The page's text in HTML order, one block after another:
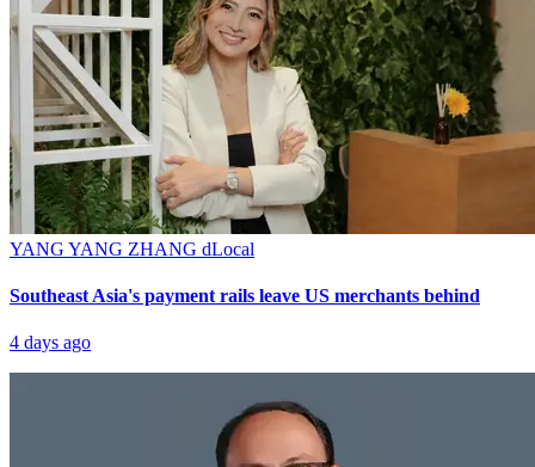
YANG YANG ZHANG dLocal
Southeast Asia's payment rails leave US merchants behind
4 days ago